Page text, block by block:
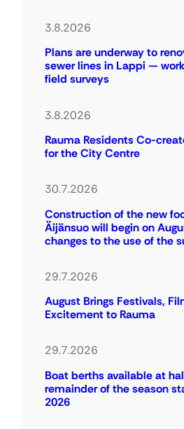
3.8.2026
Plans are underway to
sewer lines in Lappi —
field surveys
3.8.2026
Rauma Residents Co-
for the City Centre
30.7.2026
Construction of the new
Äijänsuo will begin on
changes to the use of the
29.7.2026
August Brings Festivals,
Excitement to Rauma
29.7.2026
Boat berths available at
remainder of the season
2026